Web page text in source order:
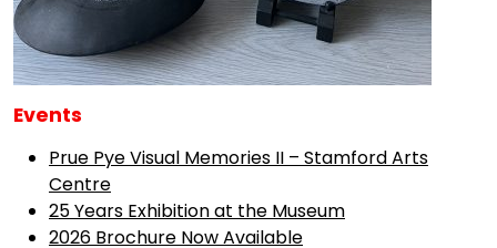
Events
Prue Pye Visual Memories II – Stamford Arts
Centre
25 Years Exhibition at the Museum
2026 Brochure Now Available